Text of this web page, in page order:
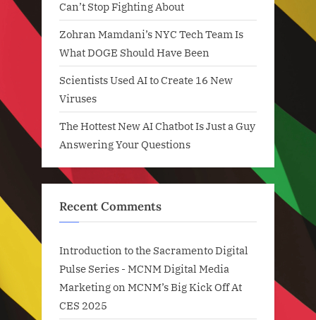
Can’t Stop Fighting About
Zohran Mamdani’s NYC Tech Team Is
What DOGE Should Have Been
Scientists Used AI to Create 16 New
Viruses
The Hottest New AI Chatbot Is Just a Guy
Answering Your Questions
Recent Comments
Introduction to the Sacramento Digital
Pulse Series - MCNM Digital Media
Marketingon MCNM’s Big Kick Off At
CES 2025